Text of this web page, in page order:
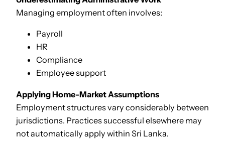
Managing employment often involves:
Payroll
HR
Compliance
Employee support
Applying Home-Market Assumptions
Employment structures vary considerably between
jurisdictions. Practices successful elsewhere may
not automatically apply within Sri Lanka.